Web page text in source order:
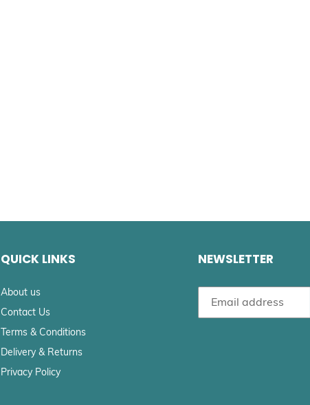
QUICK LINKS
About us
Contact Us
Terms & Conditions
Delivery & Returns
Privacy Policy
NEWSLETTER